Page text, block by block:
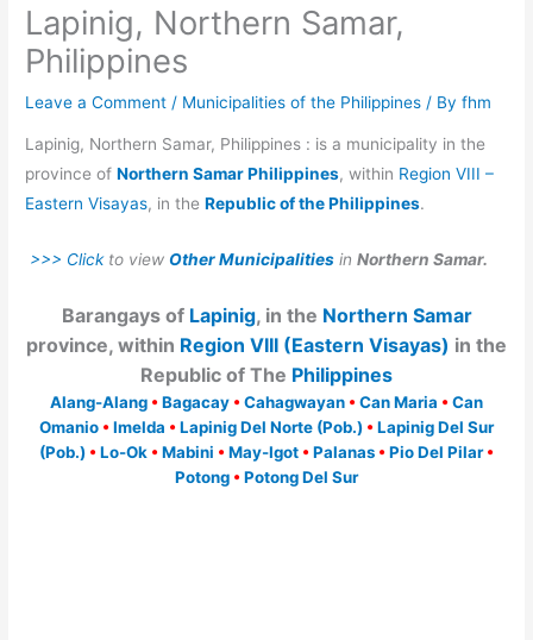
Lapinig, Northern Samar,
Philippines
Leave a Comment / Municipalities of the Philippines / Byfhm
Lapinig, Northern Samar, Philippines : is a municipality in the
province ofNorthern Samar Philippines, within Region VIII –
Eastern Visayas, in theRepublic of the Philippines.
>>> Clickto viewOther Municipalities inNorthern Samar.
Barangays of Lapinig, in the Northern Samar
province, within Region VIII (Eastern Visayas) in the
Republic of The Philippines
Alang-Alang • Bagacay • Cahagwayan • Can Maria • Can
Omanio • Imelda • Lapinig Del Norte (Pob.) • Lapinig Del Sur
(Pob.) • Lo-Ok • Mabini • May-Igot • Palanas • Pio Del Pilar •
Potong • Potong Del Sur